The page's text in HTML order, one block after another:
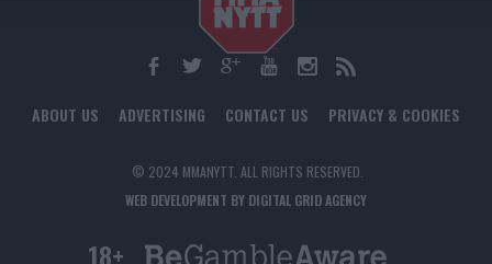
ABOUT US ADVERTISING CONTACT US PRIVACY & COOKIES
© 2024 MMANYTT. ALL RIGHTS RESERVED.
WEB DEVELOPMENT BY DIGITAL GRID AGENCY
18+